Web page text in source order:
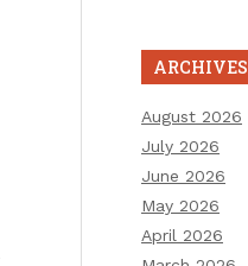
ARCHIVES
August 2026
July 2026
June 2026
May 2026
April 2026